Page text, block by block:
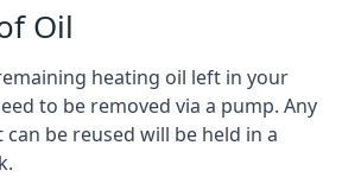
Oil
heating oil left in your
to be removed via a pump. Any
be reused will be held in a